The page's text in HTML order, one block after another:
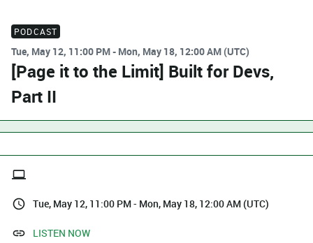
PODCAST
Tue, May 12, 11:00 PM - Mon, May 18, 12:00 AM (UTC)
[Page it to the Limit] Built for Devs,
Part II
Tue, May 12, 11:00 PM - Mon, May 18, 12:00 AM (UTC)
LISTEN NOW